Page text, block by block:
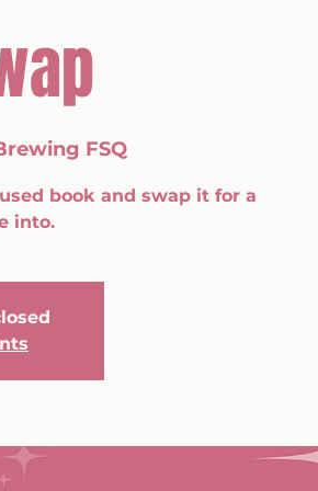
FSQ
book and swap it for a
into.